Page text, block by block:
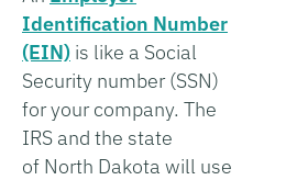
Identification Number
(EIN) is like a Social
Security number (SSN)
for your company. The
IRS and the state
of North Dakota will use